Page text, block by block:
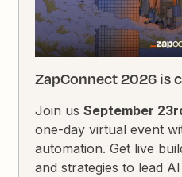
ZapConnect 2026 is
Join usSeptember
one-day virtual event
automation. Get live
and strategies to lead